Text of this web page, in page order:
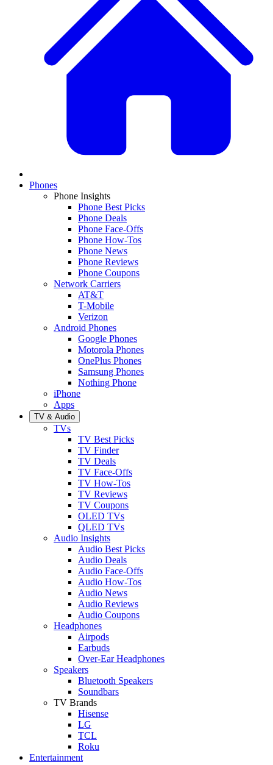
Phones
Phone Insights
Phone Best Picks
Phone Deals
Phone Face-Offs
Phone How-Tos
Phone News
Phone Reviews
Phone Coupons
Network Carriers
AT&T
T-Mobile
Verizon
Android Phones
Google Phones
Motorola Phones
OnePlus Phones
Samsung Phones
Nothing Phone
iPhone
Apps
TV & Audio
TVs
TV Best Picks
TV Finder
TV Deals
TV Face-Offs
TV How-Tos
TV Reviews
TV Coupons
OLED TVs
QLED TVs
Audio Insights
Audio Best Picks
Audio Deals
Audio Face-Offs
Audio How-Tos
Audio News
Audio Reviews
Audio Coupons
Headphones
Airpods
Earbuds
Over-Ear Headphones
Speakers
Bluetooth Speakers
Soundbars
TV Brands
Hisense
LG
TCL
Roku
Entertainment